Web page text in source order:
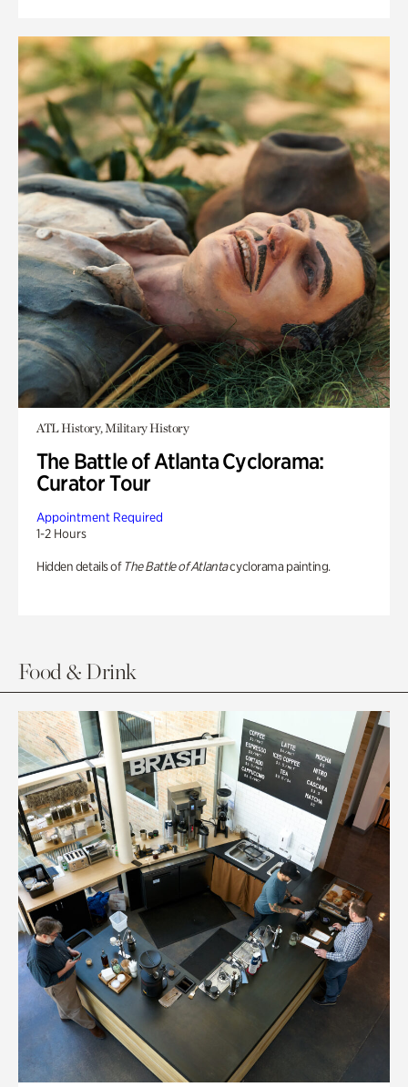
ATL History, Military History
The Battle of Atlanta Cyclorama:
Curator Tour
Appointment Required
1-2 Hours
Hidden details of The Battle of Atlantacyclorama painting.
Food & Drink